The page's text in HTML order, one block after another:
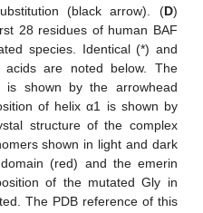
(black arrow). (D)
28 residues of human BAF
species. Identical (*) and
are noted below. The
shown by the arrowhead
of helix α1 is shown by
structure of the complex
shown in light and dark
(red) and the emerin
of the mutated Gly in
The PDB reference of this